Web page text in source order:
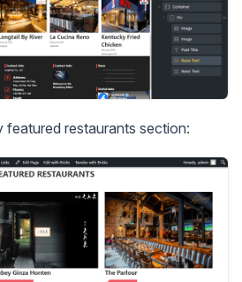
featured restaurants section: